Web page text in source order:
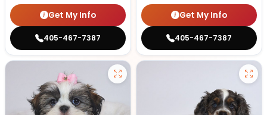
Get My Info
405-467-7387
Get My Info
405-467-7387